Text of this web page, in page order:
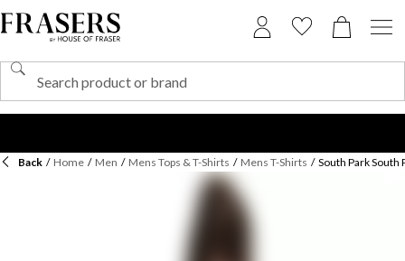
Back / Home / Men / Mens Tops & T-Shirts / Mens T-Shirts / South Park South